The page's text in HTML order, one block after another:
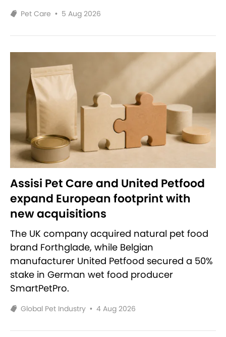
Pet Care • 5 Aug 2026
Assisi Pet Care and United Petfood
expand European footprint with
new acquisitions
The UK company acquired natural pet food
brand Forthglade, while Belgian
manufacturer United Petfood secured a 50%
stake in German wet food producer
SmartPetPro.
Global Pet Industry • 4 Aug 2026